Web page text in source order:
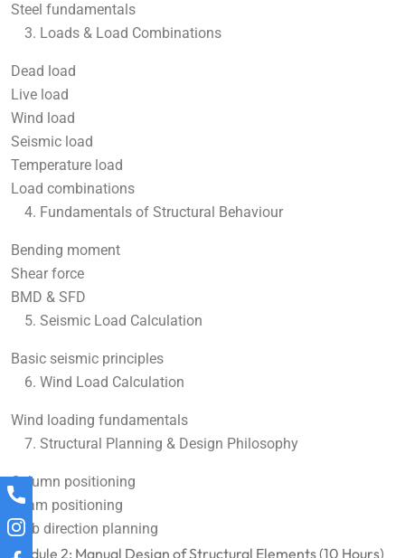
Steel fundamentals
Loads & Load Combinations
Dead load
Live load
Wind load
Seismic load
Temperature load
Load combinations
Fundamentals of Structural Behaviour
Bending moment
Shear force
BMD & SFD
Seismic Load Calculation
Basic seismic principles
Wind Load Calculation
Wind loading fundamentals
Structural Planning & Design Philosophy
Column positioning
Beam positioning
Slab direction planning
Module 2: Manual Design of Structural Elements (10 Hours)